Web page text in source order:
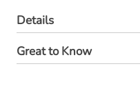
Details
Great to Know